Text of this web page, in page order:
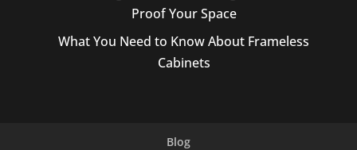
Proof Your Space
What You Need to Know About Frameless
Cabinets
Blog